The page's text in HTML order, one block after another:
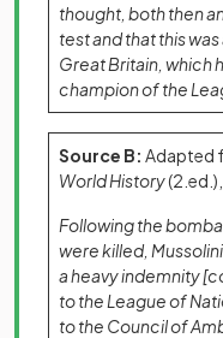
thought, both then
test and that this
Great Britain, which
champion of the
Source B: Adapted
World History
Following the
were killed,
a heavy indemnity
to the League of
to the Council of